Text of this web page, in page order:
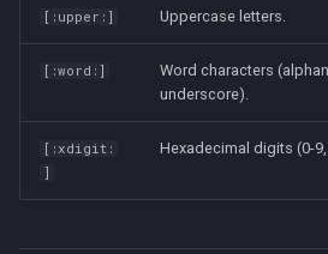
[:upper:] Uppercase letters.
[:word:]
Word characters
underscore).
[:xdigit:
]
Hexadecimal digits (0-